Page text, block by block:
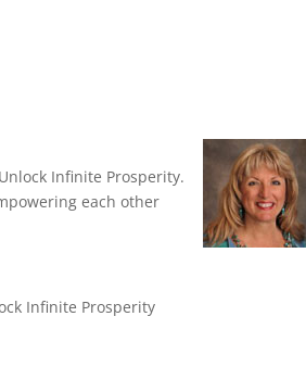
Infinite Prosperity.
each other
Infinite Prosperity